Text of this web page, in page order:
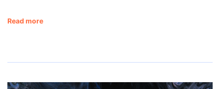
Read more